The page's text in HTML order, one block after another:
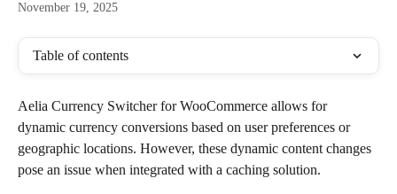
November 19, 2025
Table of contents
Aelia Currency Switcher for WooCommerce allows for
dynamic currency conversions based on user preferences or
geographic locations. However, these dynamic content changes
pose an issue when integrated with a caching solution.